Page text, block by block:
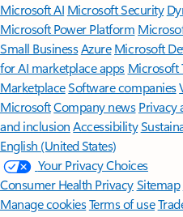
Microsoft AI Microsoft Security
Microsoft Power Platform
Small BusinessAzure Microsoft
for AI marketplace apps Microsoft
MarketplaceSoftware companies
MicrosoftCompany news Privacy
and inclusion Accessibility
English (United States)
Your Privacy Choices
Consumer Health PrivacySitemap
Manage cookiesTerms of use